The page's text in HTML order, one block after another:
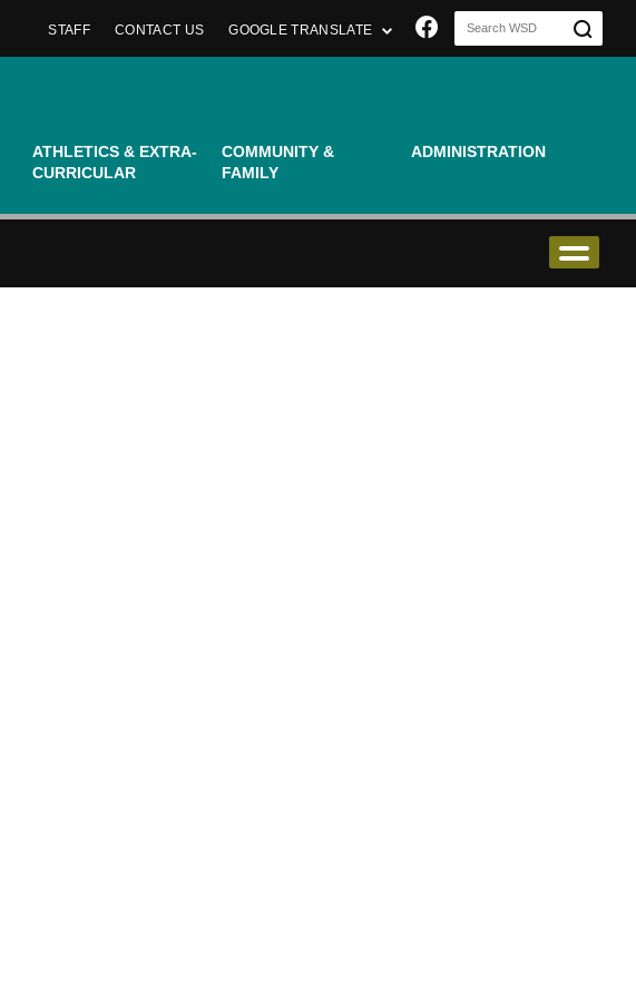
STAFF CONTACT US GOOGLE TRANSLATE Join us on
ATHLETICS & EXTRA-
CURRICULAR
COMMUNITY &
FAMILY
ADMINISTRATION